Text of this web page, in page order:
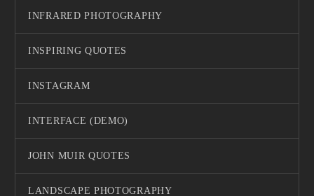
INFRARED PHOTOGRAPHY
INSPIRING QUOTES
INSTAGRAM
INTERFACE (DEMO)
JOHN MUIR QUOTES
LANDSCAPE PHOTOGRAPHY